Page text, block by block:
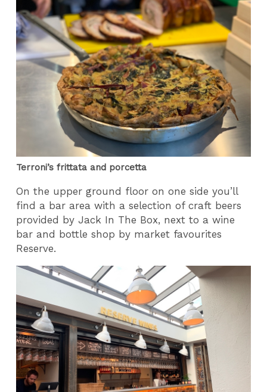
Terroni’s frittata and porcetta
On the upper ground floor on one side you’ll
find a bar area with a selection of craft beers
provided by Jack In The Box, next to a wine
bar and bottle shop by market favourites
Reserve.